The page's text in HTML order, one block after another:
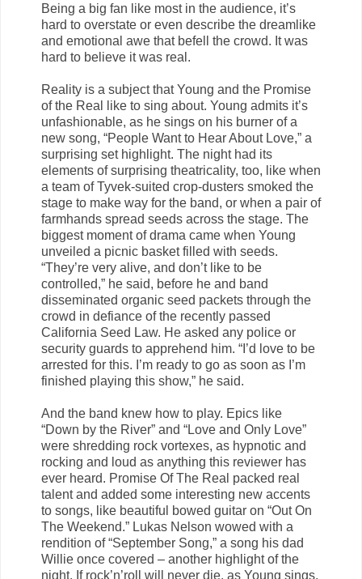
Being a big fan like most in the audience, it’s
hard to overstate or even describe the dreamlike
and emotional awe that befell the crowd. It was
hard to believe it was real.
Reality is a subject that Young and the Promise
of the Real like to sing about. Young admits it’s
unfashionable, as he sings on his burner of a
new song, “People Want to Hear About Love,” a
surprising set highlight. The night had its
elements of surprising theatricality, too, like when
a team of Tyvek-suited crop-dusters smoked the
stage to make way for the band, or when a pair of
farmhands spread seeds across the stage. The
biggest moment of drama came when Young
unveiled a picnic basket filled with seeds.
“They’re very alive, and don’t like to be
controlled,” he said, before he and band
disseminated organic seed packets through the
crowd in defiance of the recently passed
California Seed Law. He asked any police or
security guards to apprehend him. “I’d love to be
arrested for this. I’m ready to go as soon as I’m
finished playing this show,” he said.
And the band knew how to play. Epics like
“Down by the River” and “Love and Only Love”
were shredding rock vortexes, as hypnotic and
rocking and loud as anything this reviewer has
ever heard. Promise Of The Real packed real
talent and added some interesting new accents
to songs, like beautiful bowed guitar on “Out On
The Weekend.” Lukas Nelson wowed with a
rendition of “September Song,” a song his dad
Willie once covered – another highlight of the
night. If rock’n’roll will never die, as Young sings,